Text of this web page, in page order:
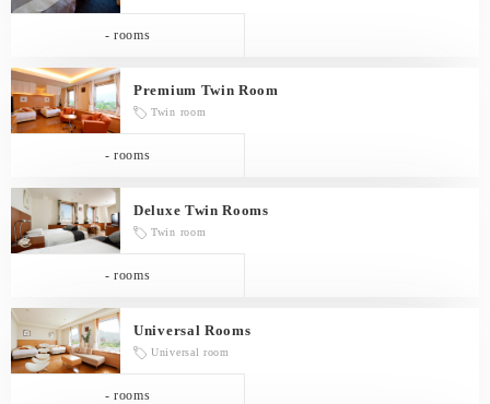
- rooms
Premium Twin Room
Twin room
- rooms
Deluxe Twin Rooms
Twin room
- rooms
Universal Rooms
Universal room
- rooms